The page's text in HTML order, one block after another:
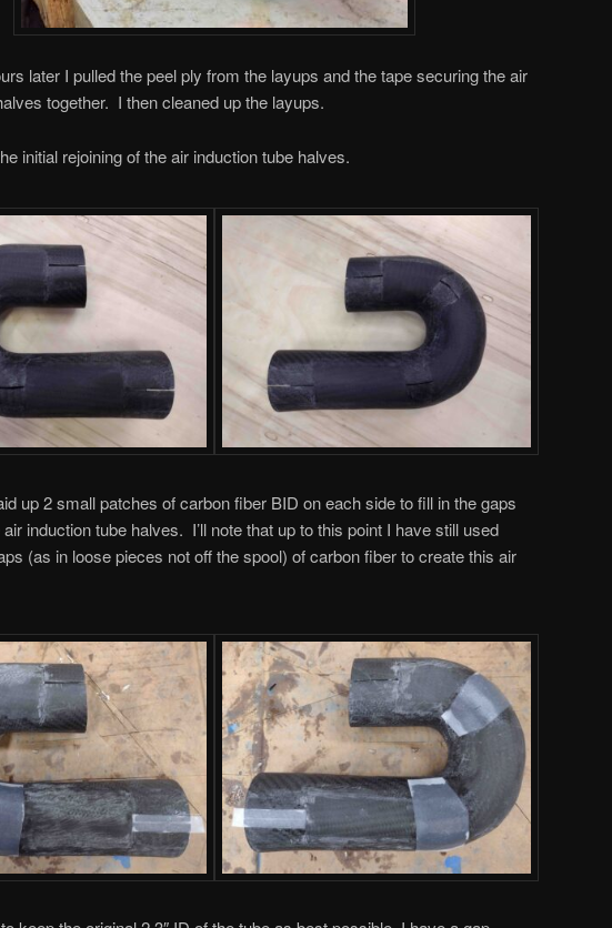
later I pulled the peel ply from the layups and the tape securing the air
together. I then cleaned up the layups.
initial rejoining of the air induction tube halves.
up 2 small patches of carbon fiber BID on each side to fill in the gaps
induction tube halves. I’ll note that up to this point I have still used
(as in loose pieces not off the spool) of carbon fiber to create this air